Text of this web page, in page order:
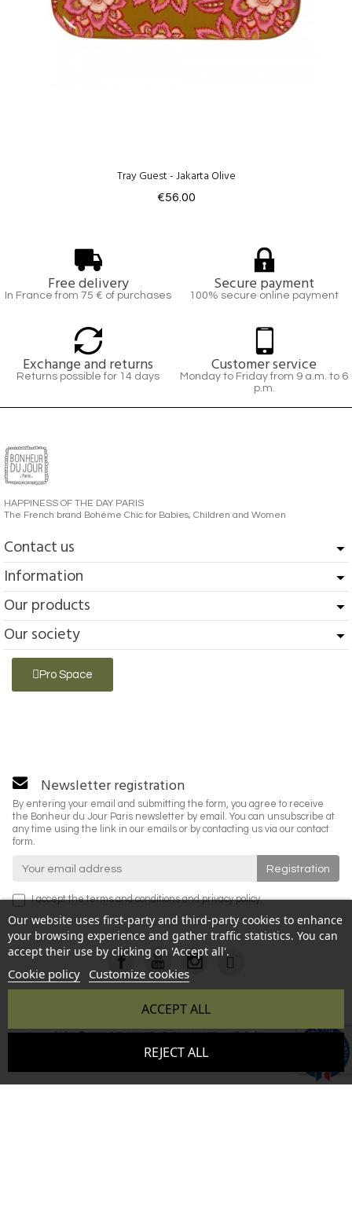
Tray Guest - Jakarta Olive
€56.00
Free delivery
In France from 75 € of purchases
Secure payment
100% secure online payment
Exchange and returns
Returns possible for 14 days
Customer service
Monday to Friday from 9 a.m. to 6
p.m.
HAPPINESS OF THE DAY PARIS
The French brand Bohème Chic for Babies, Children and Women
Contact us
Information
Our products
Our society
Pro Space
Our website uses first-party and third-party cookies to enhance
your browsing experience and gather traffic statistics. You can
accept their use by clicking on 'Accept all'.
Cookie policy Customize cookies
REJECT ALL
ACCEPT ALL
Newsletter registration
By entering your email and submitting the form, you agree to receive
the Bonheur du Jour Paris newsletter by email. You can unsubscribe at
any time using the link in our emails or by contacting us via our contact
form.
I accept theterms and conditionsandprivacy policy.
Reproduction prohibited without authorization - Site created